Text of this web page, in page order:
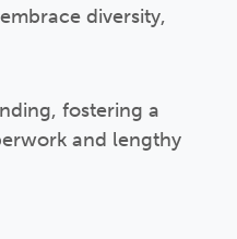
diversity,
fostering a
and lengthy